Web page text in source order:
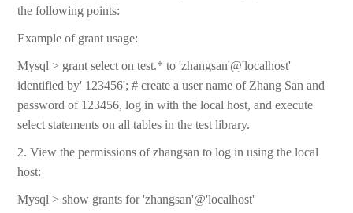
the following points:
Example of grant usage:
Mysql > grant select on test.* to 'zhangsan'@'localhost'
identified by' 123456'; # create a user name of Zhang San and
password of 123456, log in with the local host, and execute
select statements on all tables in the test library.
2. View the permissions of zhangsan to log in using the local
host:
Mysql > show grants for 'zhangsan'@'localhost'